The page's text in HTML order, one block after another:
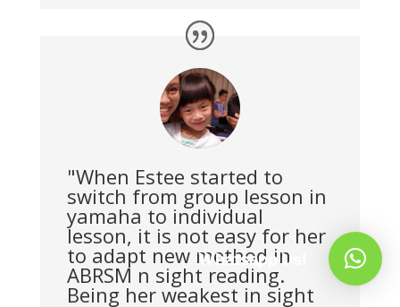
"When Estee started to
switch from group lesson in
yamaha to individual
lesson, it is not easy for her
to adapt new method in
ABRSM n sight reading.
Being her weakest in sight
Whatsapp Us!